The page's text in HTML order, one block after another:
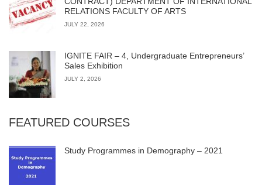
RELATIONS FACULTY OF ARTS
JULY 22, 2026
IGNITE FAIR – 4, Undergraduate Entrepreneurs’
Sales Exhibition
JULY 2, 2026
FEATURED COURSES
Study Programmes in Demography – 2021